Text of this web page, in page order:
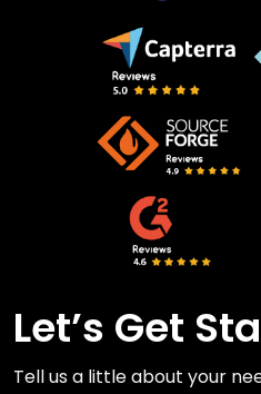
Let’s Get
Tell us a little about your